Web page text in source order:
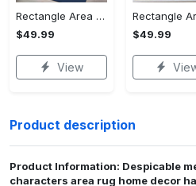
Rectangle Area Rug - Stylish Yet Comfortable, Capture Confidence Today! - Personalized
$49.99
View
$49.99
Product description
Product Information: Despicable
characters area rug home decor